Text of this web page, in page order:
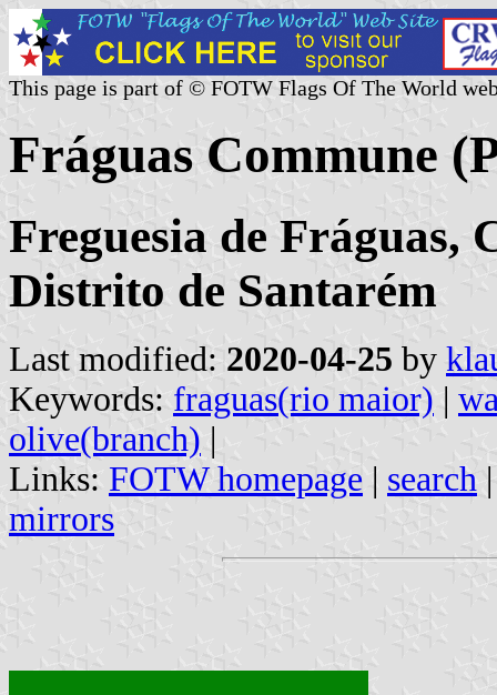
This page is part of © FOTW Flags Of The World
Fráguas Commune
Freguesia de Fráguas,
Distrito de Santarém
Last modified: 2020-04-25 by
Keywords: fraguas(rio maior) |
olive(branch) |
Links: FOTW homepage | search
mirrors